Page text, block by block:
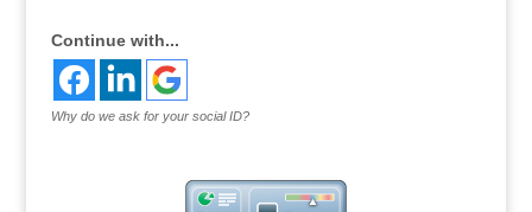
Continue with...
Why do we ask for your social ID?